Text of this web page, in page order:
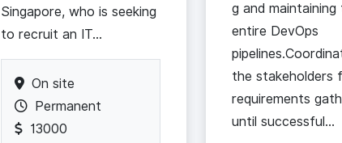
Singapore, who is seeking
to recruit an IT...
On site
Permanent
13000
g and maintaining
entire DevOps
the stakeholders
requirements
until successful...